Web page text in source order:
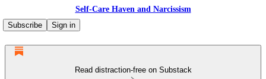
Self-Care Haven and Narcissism
Subscribe
Sign in
Read distraction-free on Substack